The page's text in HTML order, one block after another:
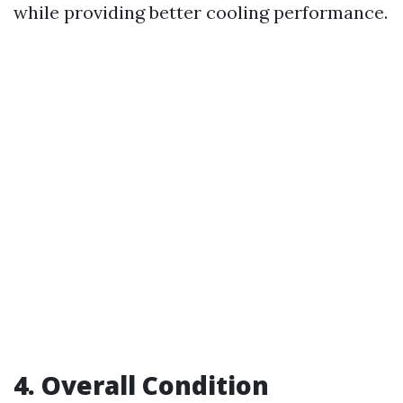
while providing better cooling performance.
4. Overall Condition